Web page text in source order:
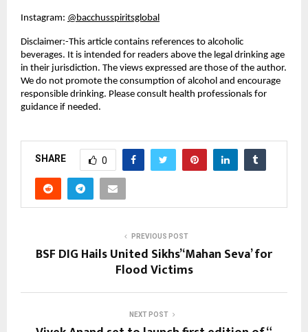
Instagram: @bacchusspiritsglobal
Disclaimer:-This article contains references to alcoholic
beverages. It is intended for readers above the legal drinking age
in their jurisdiction. The views expressed are those of the author.
We do not promote the consumption of alcohol and encourage
responsible drinking. Please consult health professionals for
guidance if needed.
SHARE 0
PREVIOUS POST
BSF DIG Hails United Sikhs’ ‘Mahan Seva’ for
Flood Victims
NEXT POST